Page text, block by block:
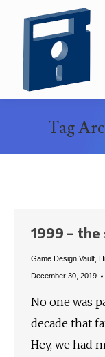
Tag
1999 – the
Game Design Vault
December 30, 2019
No one was
decade that
Hey, we had